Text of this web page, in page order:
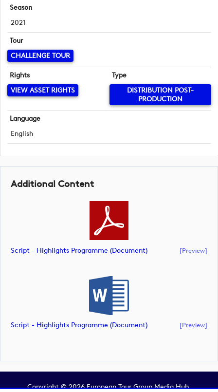
Season
2021
Tour
CHALLENGE TOUR
Rights
VIEW ASSET RIGHTS
Type
DISTRIBUTION POST-
PRODUCTION
Language
English
Additional Content
Script - Highlights Programme (document) [preview]
Script - Highlights Programme (document) [preview]
Copyright © 2026 European Tour Group Media Hub.